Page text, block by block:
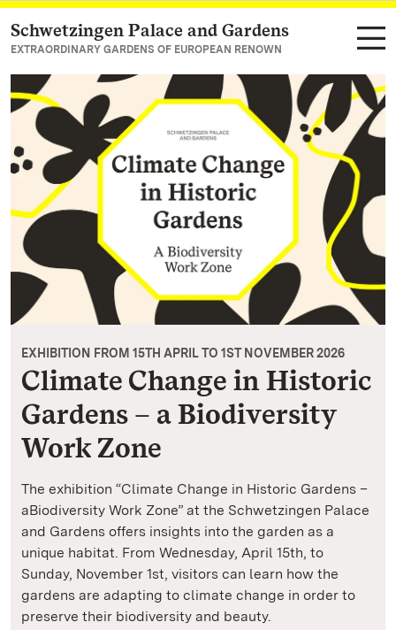
Navigate to main page
Schwetzingen Palace and Gardens
EXTRAORDINARY GARDENS OF EUROPEAN RENOWN
EXHIBITION FROM 15TH APRIL TO 1ST NOVEMBER 2026
Climate Change in Historic
Gardens – a Biodiversity
Work Zone
The exhibition “Climate Change in Historic Gardens –
aBiodiversity Work Zone” at the Schwetzingen Palace
and Gardens offers insights into the garden as a
unique habitat. From Wednesday, April 15th, to
Sunday, November 1st, visitors can learn how the
gardens are adapting to climate change in order to
preserve their biodiversity and beauty.